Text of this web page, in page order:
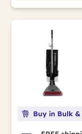
Buy in Bulk &